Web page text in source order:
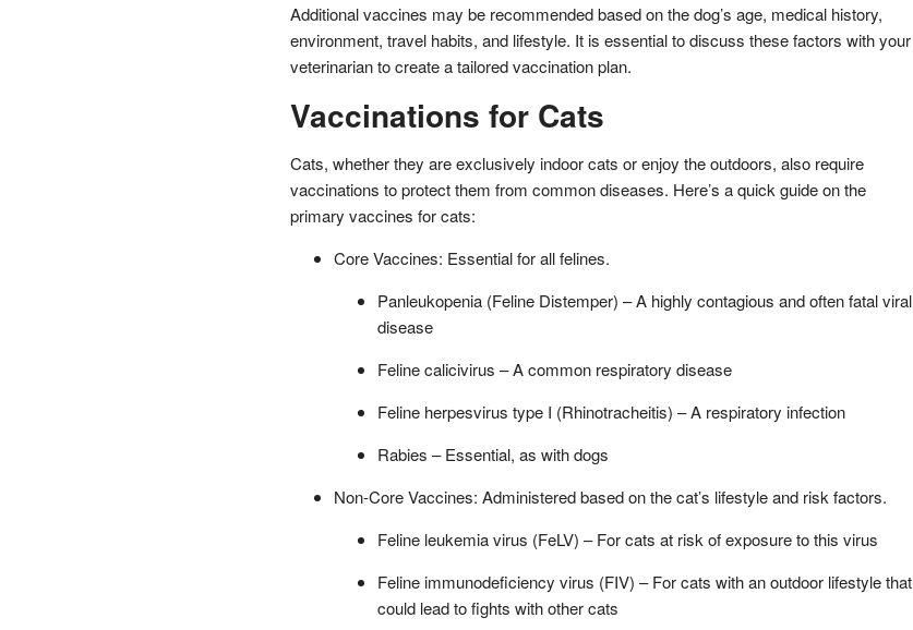
Additional vaccines may be recommended based on the dog’s age, medical history,
environment, travel habits, and lifestyle. It is essential to discuss these factors with your
veterinarian to create a tailored vaccination plan.
Vaccinations for Cats
Cats, whether they are exclusively indoor cats or enjoy the outdoors, also require
vaccinations to protect them from common diseases. Here’s a quick guide on the
primary vaccines for cats:
Core Vaccines: Essential for all felines.
Panleukopenia (Feline Distemper) – A highly contagious and often fatal viral
disease
Feline calicivirus – A common respiratory disease
Feline herpesvirus type I (Rhinotracheitis) – A respiratory infection
Rabies – Essential, as with dogs
Non-Core Vaccines: Administered based on the cat’s lifestyle and risk factors.
Feline leukemia virus (FeLV) – For cats at risk of exposure to this virus
Feline immunodeficiency virus (FIV) – For cats with an outdoor lifestyle that
could lead to fights with other cats